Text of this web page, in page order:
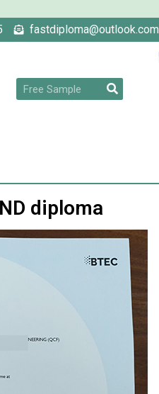
fastdiploma@outlook.com
diploma